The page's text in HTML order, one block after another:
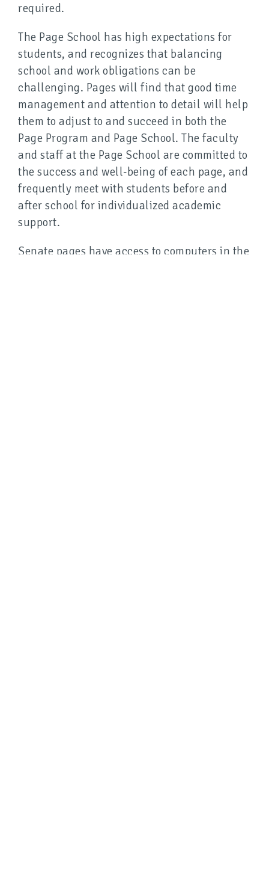
required.
The Page School has high expectations for
students, and recognizes that balancing
school and work obligations can be
challenging. Pages will find that good time
management and attention to detail will help
them to adjust to and succeed in both the
Page Program and Page School. The faculty
and staff at the Page School are committed to
the success and well-being of each page, and
frequently meet with students before and
after school for individualized academic
support.
Senate pages have access to computers in the